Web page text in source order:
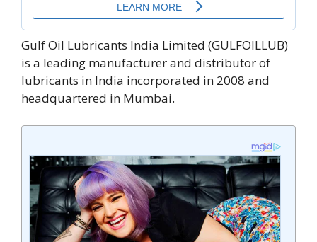
Gulf Oil Lubricants India Limited (GULFOILLUB)
is a leading manufacturer and distributor of
lubricants in India incorporated in 2008 and
headquartered in Mumbai.